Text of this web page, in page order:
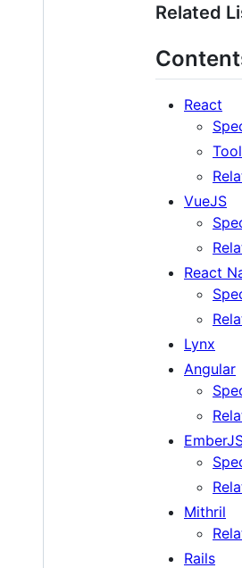
Related
React
VueJS
React
Lynx
Angular
Mithril
Rails